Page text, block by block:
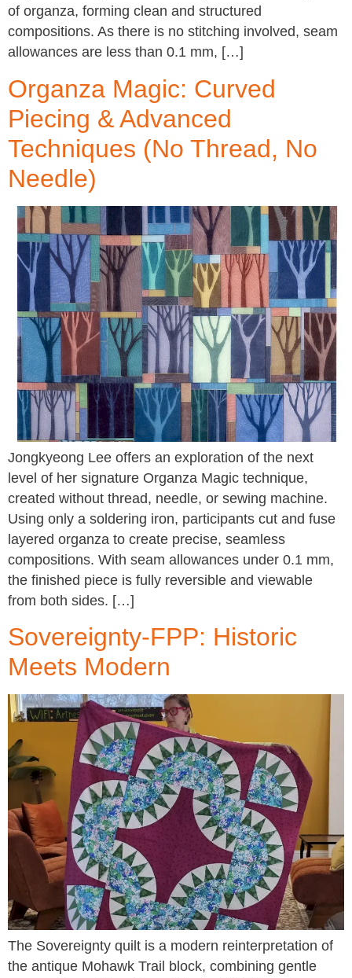
of organza, forming clean and structured
compositions. As there is no stitching involved, seam
allowances are less than 0.1 mm, […]
Organza Magic: Curved
Piecing & Advanced
Techniques (No Thread, No
Needle)
Jongkyeong Lee offers an exploration of the next
level of her signature Organza Magic technique,
created without thread, needle, or sewing machine.
Using only a soldering iron, participants cut and fuse
layered organza to create precise, seamless
compositions. With seam allowances under 0.1 mm,
the finished piece is fully reversible and viewable
from both sides. […]
Sovereignty-FPP: Historic
Meets Modern
The Sovereignty quilt is a modern reinterpretation of
the antique Mohawk Trail block, combining gentle